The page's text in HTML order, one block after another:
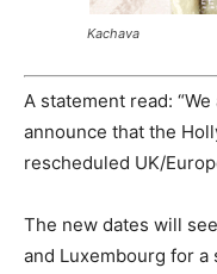
Kachava
A statement read:
announce that the
rescheduled UK/
The new dates will
and Luxembourg for